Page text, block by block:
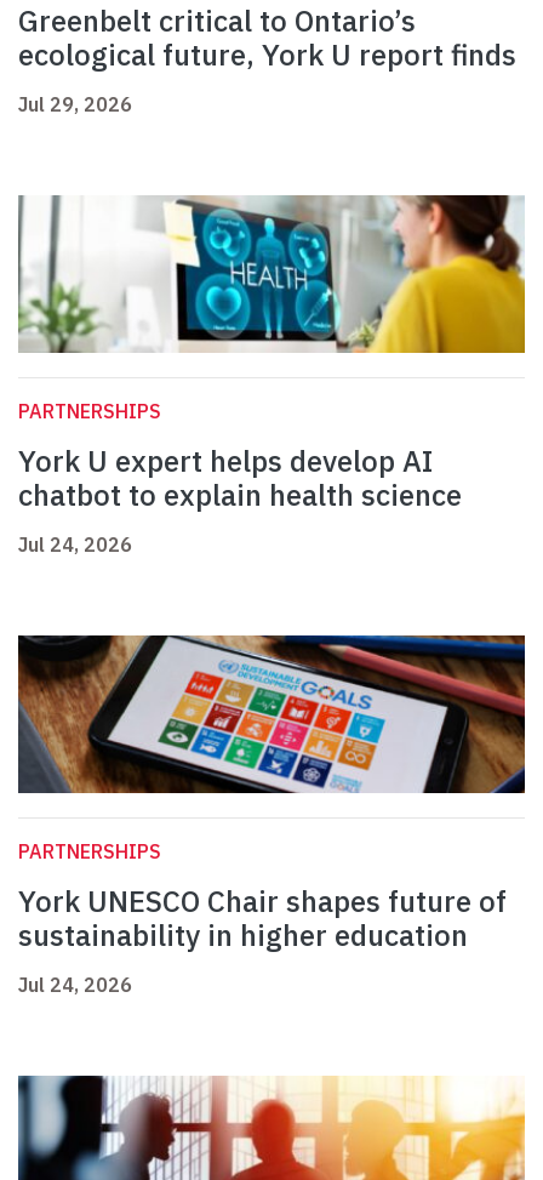
Greenbelt critical to Ontario’s
ecological future, York U report finds
Jul 29, 2026
PARTNERSHIPS
York U expert helps develop AI
chatbot to explain health science
Jul 24, 2026
PARTNERSHIPS
York UNESCO Chair shapes future of
sustainability in higher education
Jul 24, 2026